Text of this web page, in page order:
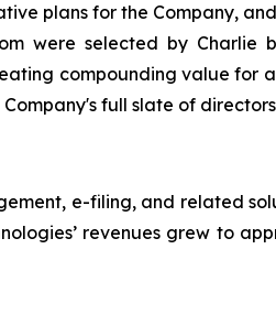
plans for the Company,
were selected by Charlie
compounding value for
full slate of
e-filing, and related
revenues grew to